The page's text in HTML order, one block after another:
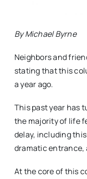
By Michael Byrne
Neighbors and
stating that this
a year ago.
This past year has
the majority of life
delay, including
dramatic entrance,
At the core of this